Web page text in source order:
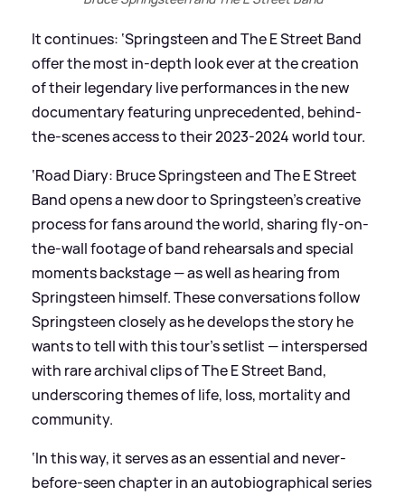
It continues: ‘Springsteen and The E Street Band
offer the most in-depth look ever at the creation
of their legendary live performances in the new
documentary featuring unprecedented, behind-
the-scenes access to their 2023-2024 world tour.
‘Road Diary: Bruce Springsteen and The E Street
Band opens a new door to Springsteen’s creative
process for fans around the world, sharing fly-on-
the-wall footage of band rehearsals and special
moments backstage — as well as hearing from
Springsteen himself. These conversations follow
Springsteen closely as he develops the story he
wants to tell with this tour’s setlist — interspersed
with rare archival clips of The E Street Band,
underscoring themes of life, loss, mortality and
community.
‘In this way, it serves as an essential and never-
before-seen chapter in an autobiographical series